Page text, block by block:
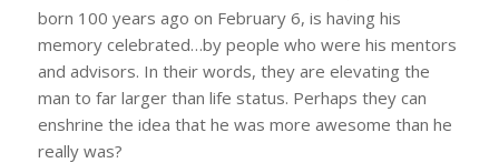
born 100 years ago on February 6, is having his
memory celebrated…by people who were his mentors
and advisors. In their words, they are elevating the
man to far larger than life status. Perhaps they can
enshrine the idea that he was more awesome than he
really was?